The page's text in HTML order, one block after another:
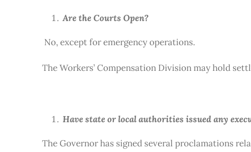
Are the Courts Open?
No, except for emergency operations.
The Workers’ Compensation Division may hold
Have state or local authorities issued any
The Governor has signed several proclamations